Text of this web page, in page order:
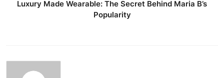
Luxury Made Wearable: The Secret Behind Maria B’s
Popularity